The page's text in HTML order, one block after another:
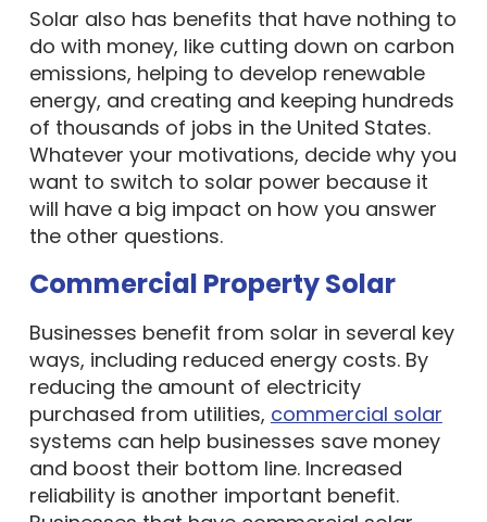
Solar also has benefits that have nothing to
do with money, like cutting down on carbon
emissions, helping to develop renewable
energy, and creating and keeping hundreds
of thousands of jobs in the United States.
Whatever your motivations, decide why you
want to switch to solar power because it
will have a big impact on how you answer
the other questions.
Commercial Property Solar
Businesses benefit from solar in several key
ways, including reduced energy costs. By
reducing the amount of electricity
purchased from utilities, commercial solar
systems can help businesses save money
and boost their bottom line. Increased
reliability is another important benefit.